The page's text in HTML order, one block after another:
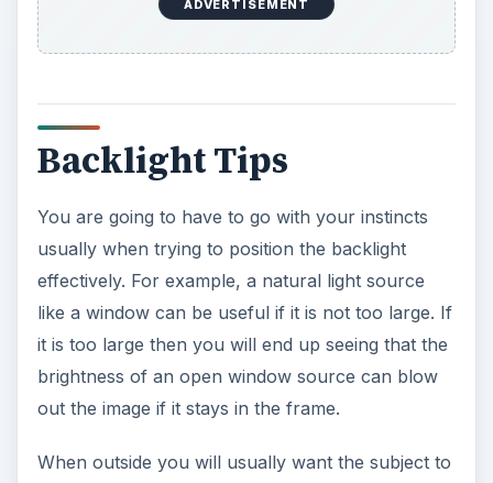
block the sun directly. This way it will be an
effective backlight while also keeping the sun out
may want to avoid this and instead go for using a
reflector both on the spot and the backlight.
a set up on a subject the backlight is usually the
difference between amateur and professional
images. Many people will tell you that you do not
want too strong of a backlight, but it is nice to
really be able to see it. Try to rotate the backlight
so it is not directly on the back of the subjects
head. You can just rotate this additionally until